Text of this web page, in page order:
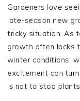
Gardeners love
late-season new
tricky situation. As
growth often lacks
winter conditions,
excitement can
is not to stop